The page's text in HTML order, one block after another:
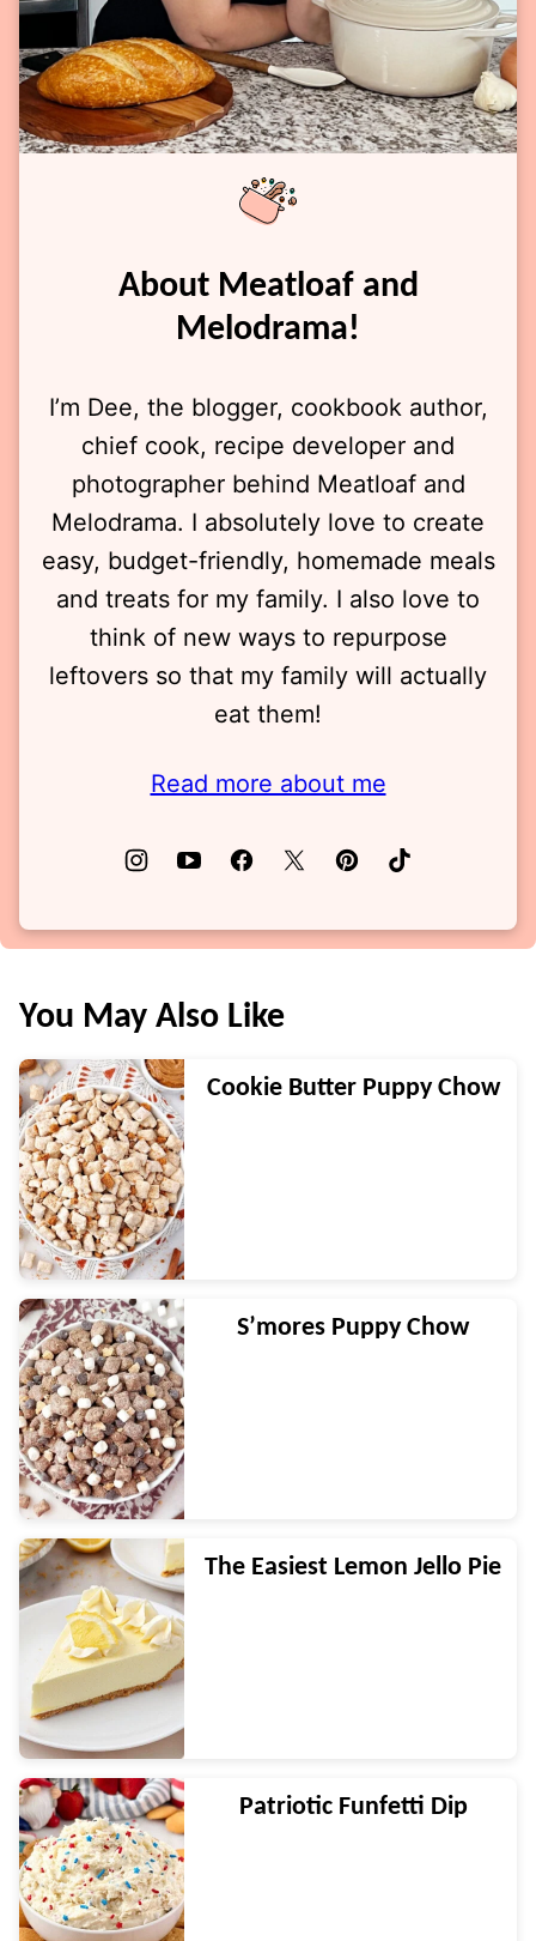
About Meatloaf and
Melodrama!
I’m Dee, the blogger, cookbook author,
chief cook, recipe developer and
photographer behind Meatloaf and
Melodrama. I absolutely love to create
easy, budget-friendly, homemade meals
and treats for my family. I also love to
think of new ways to repurpose
leftovers so that my family will actually
eat them!
Read more about me
You May Also Like
Cookie Butter Puppy Chow
S’mores Puppy Chow
The Easiest Lemon Jello Pie
Patriotic Funfetti Dip